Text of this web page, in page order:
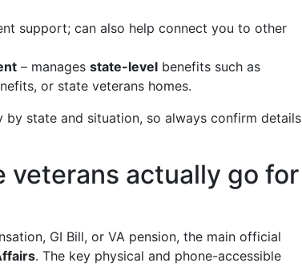
support; can also help connect you to other
– manages state-level benefits such as
or state veterans homes.
state and situation, so always confirm details
veterans actually go for
GI Bill, or VA pension, the main official
. The key physical and phone-accessible